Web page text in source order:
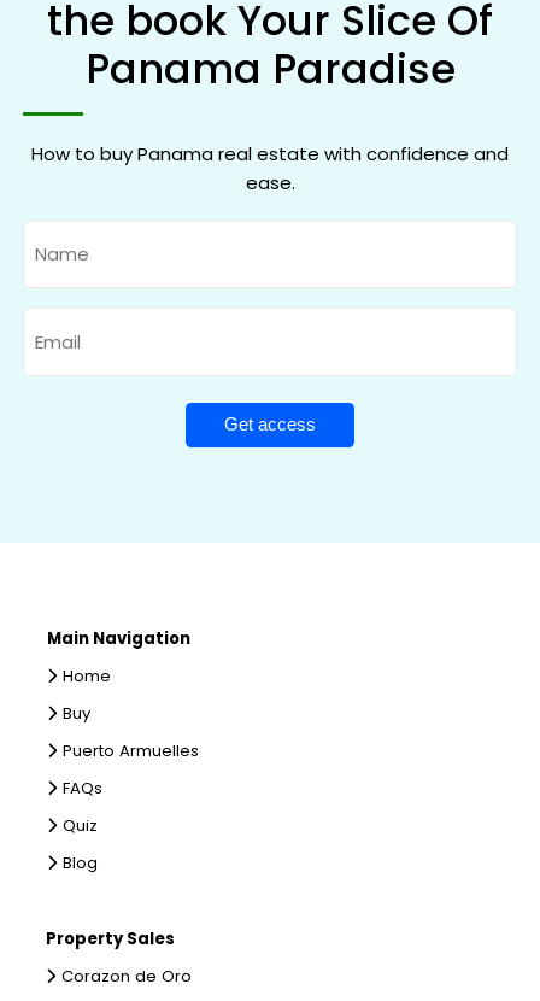
the book Your Slice Of
Panama Paradise
How to buy Panama real estate with confidence and
ease.
Main Navigation
Home
Buy
Puerto Armuelles
FAQs
Quiz
Blog
Property Sales
Corazon de Oro